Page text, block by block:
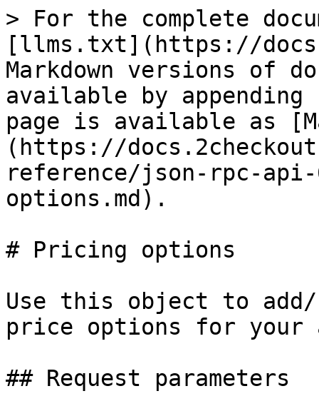
> For the complete
[llms.txt](https://
Markdown versions of
available by
page is available as
(https://
reference/json-rpc-
options.md).
# Pricing options
Use this object to
price options for your
## Request parameters